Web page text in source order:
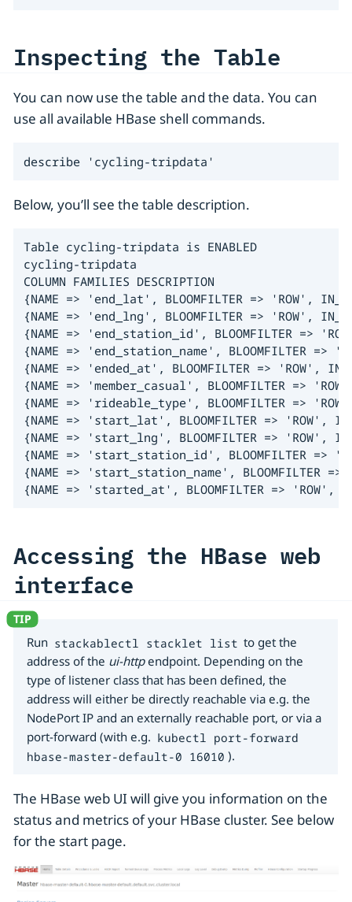
Inspecting the Table
You can now use the table and the data. You can
use all available HBase shell commands.
describe 'cycling-tripdata'
Below, you’ll see the table description.
Table cycling-tripdata is ENABLED
cycling-tripdata
COLUMN FAMILIES DESCRIPTION
{NAME => 'end_lat', BLOOMFILTER => 'ROW',
{NAME => 'end_lng', BLOOMFILTER => 'ROW',
{NAME => 'end_station_id', BLOOMFILTER =>
{NAME => 'end_station_name', BLOOMFILTER =>
{NAME => 'ended_at', BLOOMFILTER => 'ROW',
{NAME => 'member_casual', BLOOMFILTER =>
{NAME => 'rideable_type', BLOOMFILTER =>
{NAME => 'start_lat', BLOOMFILTER => 'ROW',
{NAME => 'start_lng', BLOOMFILTER => 'ROW',
{NAME => 'start_station_id', BLOOMFILTER =>
{NAME => 'start_station_name', BLOOMFILTER =>
{NAME => 'started_at', BLOOMFILTER => 'ROW',
Accessing the HBase web
interface
Run stackablectl stacklet list to get the
address of the ui-httpendpoint. Depending on the
type of listener class that has been defined, the
address will either be directly reachable via e.g. the
NodePort IP and an externally reachable port, or via a
port-forward (with e.g. kubectl port-forward
hbase-master-default-0 16010 ).
The HBase web UI will give you information on the
status and metrics of your HBase cluster. See below
for the start page.